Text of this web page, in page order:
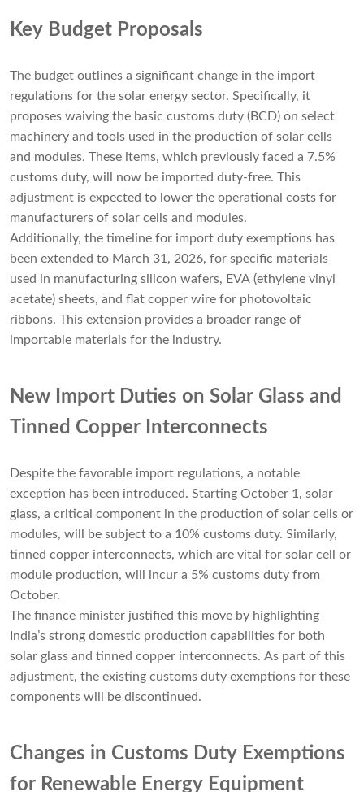
Key Budget Proposals
The budget outlines a significant change in the import
regulations for the solar energy sector. Specifically, it
proposes waiving the basic customs duty (BCD) on select
machinery and tools used in the production of solar cells
and modules. These items, which previously faced a 7.5%
customs duty, will now be imported duty-free. This
adjustment is expected to lower the operational costs for
manufacturers of solar cells and modules.
Additionally, the timeline for import duty exemptions has
been extended to March 31, 2026, for specific materials
used in manufacturing silicon wafers, EVA (ethylene vinyl
acetate) sheets, and flat copper wire for photovoltaic
ribbons. This extension provides a broader range of
importable materials for the industry.
New Import Duties on Solar Glass and
Tinned Copper Interconnects
Despite the favorable import regulations, a notable
exception has been introduced. Starting October 1, solar
glass, a critical component in the production of solar cells or
modules, will be subject to a 10% customs duty. Similarly,
tinned copper interconnects, which are vital for solar cell or
module production, will incur a 5% customs duty from
October.
The finance minister justified this move by highlighting
India’s strong domestic production capabilities for both
solar glass and tinned copper interconnects. As part of this
adjustment, the existing customs duty exemptions for these
components will be discontinued.
Changes in Customs Duty Exemptions
for Renewable Energy Equipment